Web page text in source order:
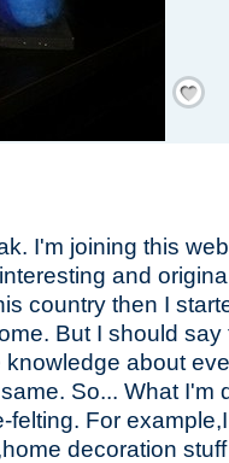
Save
/
I'm joining this
and
country then I
But I should
about
So... What I'm
For
decoration